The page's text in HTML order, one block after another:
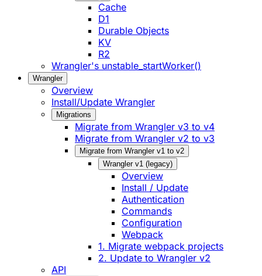
Cache
D1
Durable Objects
KV
R2
Wrangler's unstable_startWorker()
Wrangler
Overview
Install/Update Wrangler
Migrations
Migrate from Wrangler v3 to v4
Migrate from Wrangler v2 to v3
Migrate from Wrangler v1 to v2
Wrangler v1 (legacy)
Overview
Install / Update
Authentication
Commands
Configuration
Webpack
1. Migrate webpack projects
2. Update to Wrangler v2
API